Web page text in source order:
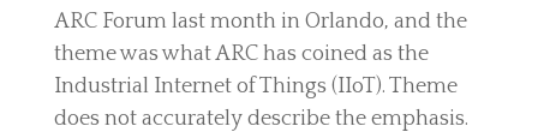
ARC Forum last month in Orlando, and the
theme was what ARC has coined as the
Industrial Internet of Things (IIoT). Theme
does not accurately describe the emphasis.